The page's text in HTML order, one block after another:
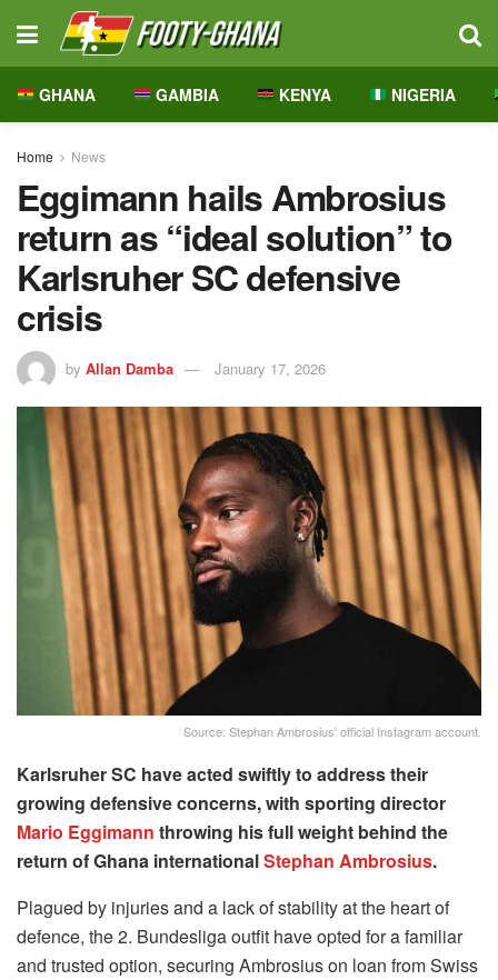
GHANA GAMBIA KENYA NIGERIA
Home News
Eggimann hails Ambrosius
return as “ideal solution” to
Karlsruher SC defensive
crisis
by Allan Damba January 17, 2026
Source: Stephan Ambrosius' official Instagram account.
Karlsruher SC have acted swiftly to address their
growing defensive concerns, with sporting director
Mario Eggimann throwing his full weight behind the
return of Ghana internationalStephan Ambrosius.
Plagued by injuries and a lack of stability at the heart of
defence, the 2. Bundesliga outfit have opted for a familiar
and trusted option, securing Ambrosius on loan from Swiss